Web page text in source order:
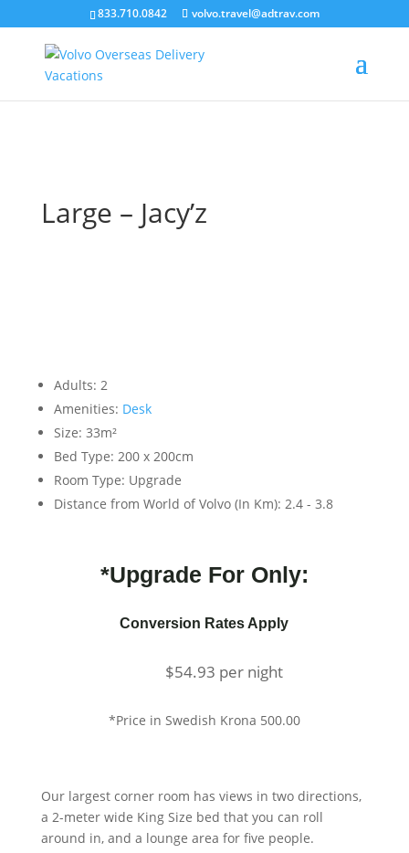
833.710.0842 volvo.travel@adtrav.com
Large – Jacy’z
Adults: 2
Amenities: Desk
Size: 33m²
Bed Type: 200 x 200cm
Room Type: Upgrade
Distance from World of Volvo (In Km): 2.4 - 3.8
*Upgrade For Only:
Conversion Rates Apply
$54.93 per night
*Price in Swedish Krona 500.00
Our largest corner room has views in two directions,
a 2-meter wide King Size bed that you can roll
around in, and a lounge area for five people.